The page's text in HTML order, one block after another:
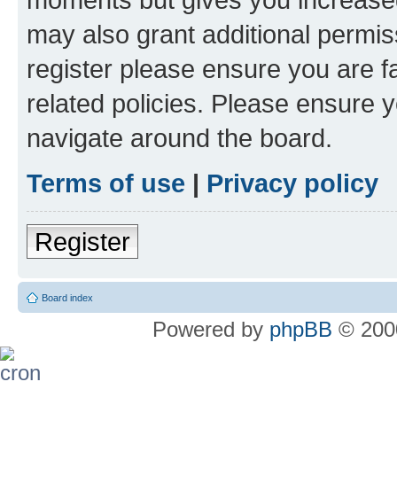
may also grant additional
register please ensure you are
related policies. Please ensure
navigate around the board.
Terms of use | Privacy policy
Register
Board index
Powered by phpBB ©